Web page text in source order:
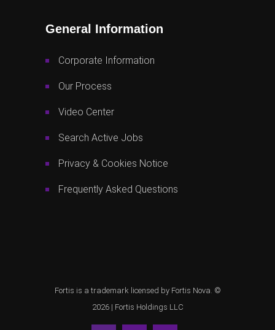
General Information
Corporate Information
Our Process
Video Center
Search Active Jobs
Privacy & Cookies Notice
Frequently Asked Questions
Fortis is a trademark licensed by Fortis Nova. ©
2026 | Fortis Holdings LLC